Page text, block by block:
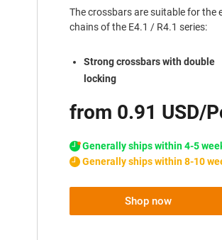
The crossbars are suitable for the
chains of the E4.1 / R4.1 series:
Strong crossbars with double
locking
from 0.91 USD/
Generally ships within 4-5
Generally ships within 8-10
Shop now